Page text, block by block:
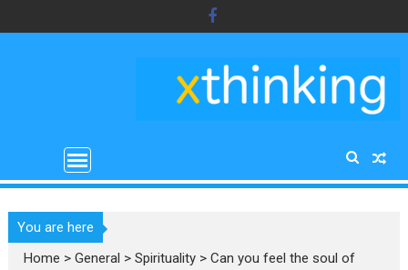
to
You are here
Home >General >Spirituality >Can you feel the soul of